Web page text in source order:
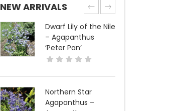
NEW ARRIVALS
Dwarf Lily of the Nile
– Agapanthus
‘Peter Pan’
Northern Star
Agapanthus –